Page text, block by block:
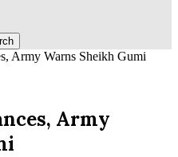
Army Warns Sheikh Gumi
Army